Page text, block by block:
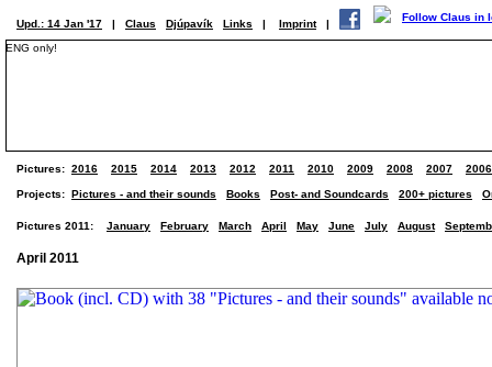
Upd.: 14 Jan '17 | Claus Djúpavík Links | Imprint
|
ENG only!
Pictures: 2016 2015 2014 2013 2012 2011 2010 2009 2008 2007 2006
Projects: Pictures - and their sounds Books Post- and Soundcards 200+ pictures
Pictures 2011: January February March April May June July August
April 2011